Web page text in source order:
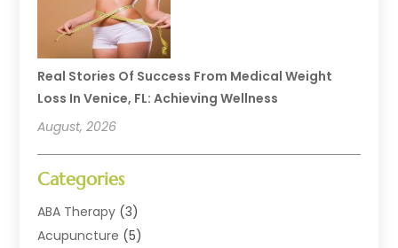
Real Stories Of Success From Medical Weight
Loss In Venice, FL: Achieving Wellness
August, 2026
Categories
ABA Therapy (3)
Acupuncture (5)